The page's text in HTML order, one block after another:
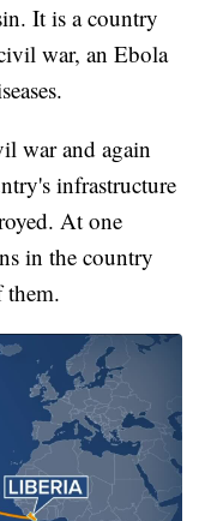
It is a country
war, an Ebola
war and again
infrastructure
At one
in the country
them.